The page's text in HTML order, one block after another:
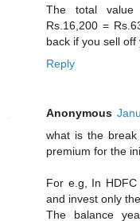
The total value
Rs.16,200 =
back if you sell
Reply
Anonymous
what is the
premium for the
For e.g, In
and invest only
The balance